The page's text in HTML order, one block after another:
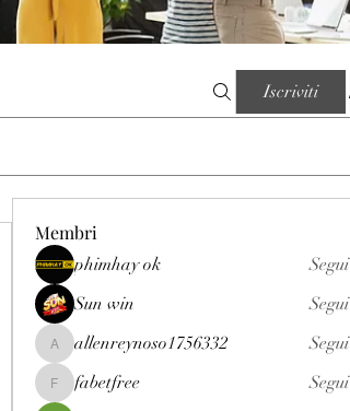
Iscriviti
Membri
phimhay ok
Segui
Sun win
Segui
allenreynoso1756332
allenreynoso1756332 Segui
fabetfree
fabetfree
Segui